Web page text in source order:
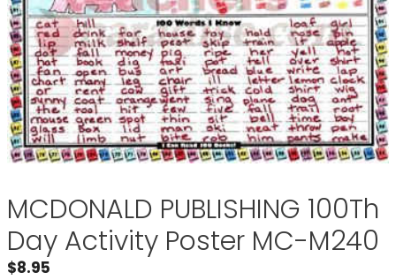
MCDONALD PUBLISHING 100Th
Day Activity Poster MC-M240
$8.95